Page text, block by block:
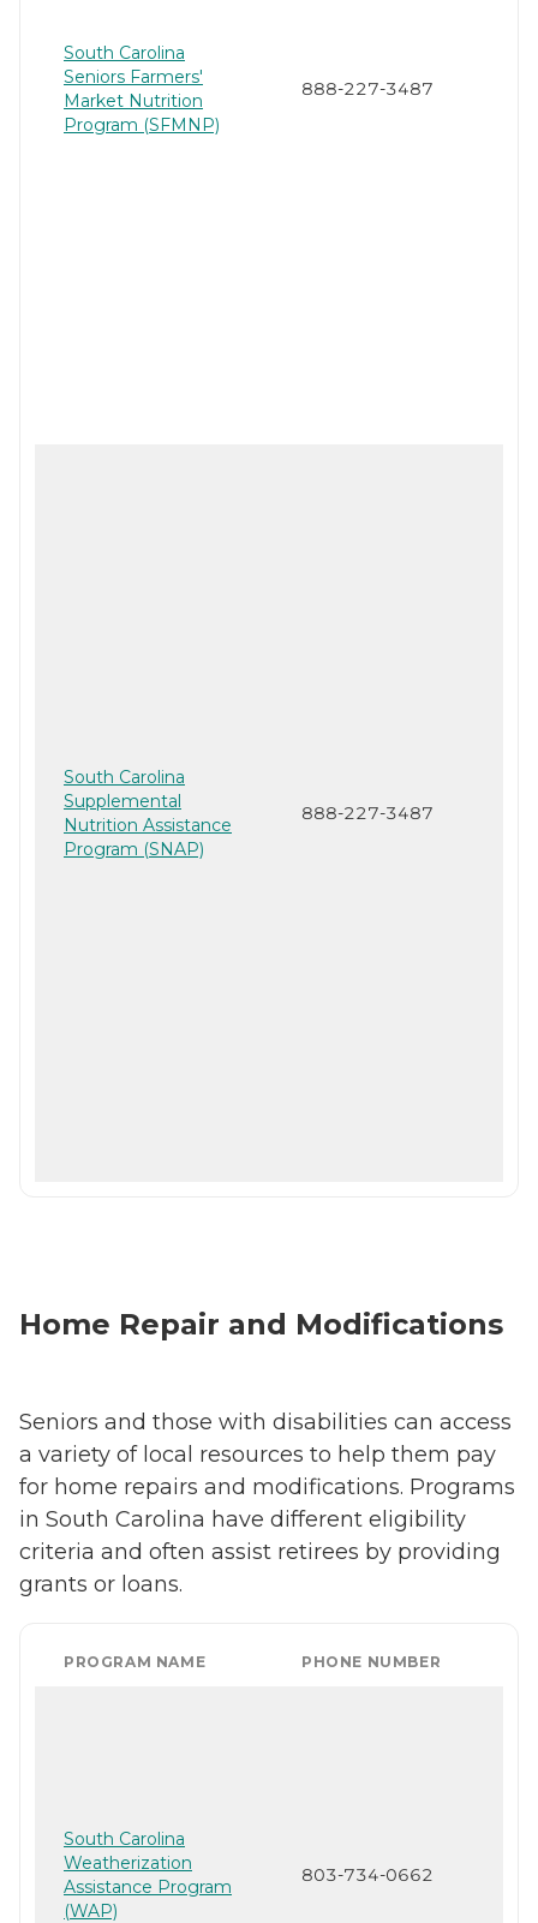
South Carolina
Seniors Farmers'
Market Nutrition
Program (SFMNP)
888-227-3487
South Carolina
Supplemental
Nutrition Assistance
Program (SNAP)
888-227-3487
Home Repair and Modifications
Seniors and those with disabilities can access
a variety of local resources to help them pay
for home repairs and modifications. Programs
in South Carolina have different eligibility
criteria and often assist retirees by providing
grants or loans.
PROGRAM NAME PHONE NUMBER
South Carolina
Weatherization
Assistance Program
(WAP)
803-734-0662